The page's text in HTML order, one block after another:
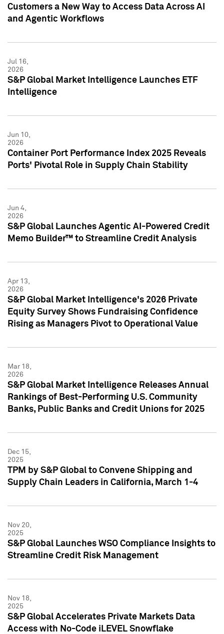
Customers a New Way to Access Data Across AI
and Agentic Workflows
Jul 16,
2026
S&P Global Market Intelligence Launches ETF
Intelligence
Jun 10,
2026
Container Port Performance Index 2025 Reveals
Ports' Pivotal Role in Supply Chain Stability
Jun 4,
2026
S&P Global Launches Agentic AI-Powered Credit
Memo Builder™ to Streamline Credit Analysis
Apr 13,
2026
S&P Global Market Intelligence's 2026 Private
Equity Survey Shows Fundraising Confidence
Rising as Managers Pivot to Operational Value
Mar 18,
2026
S&P Global Market Intelligence Releases Annual
Rankings of Best-Performing U.S. Community
Banks, Public Banks and Credit Unions for 2025
Dec 15,
2025
TPM by S&P Global to Convene Shipping and
Supply Chain Leaders in California, March 1-4
Nov 20,
2025
S&P Global Launches WSO Compliance Insights to
Streamline Credit Risk Management
Nov 18,
2025
S&P Global Accelerates Private Markets Data
Access with No-Code iLEVEL Snowflake